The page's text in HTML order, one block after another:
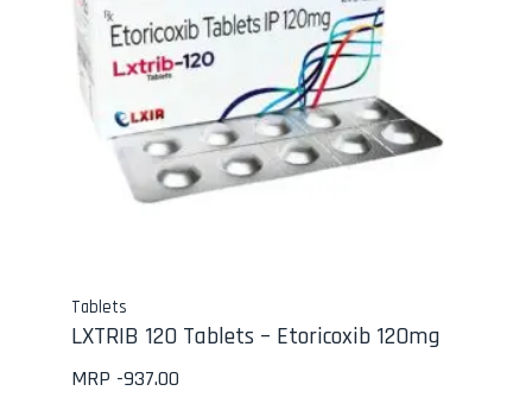
Tablets
LXTRIB 120 Tablets – Etoricoxib 120mg
MRP -937.00